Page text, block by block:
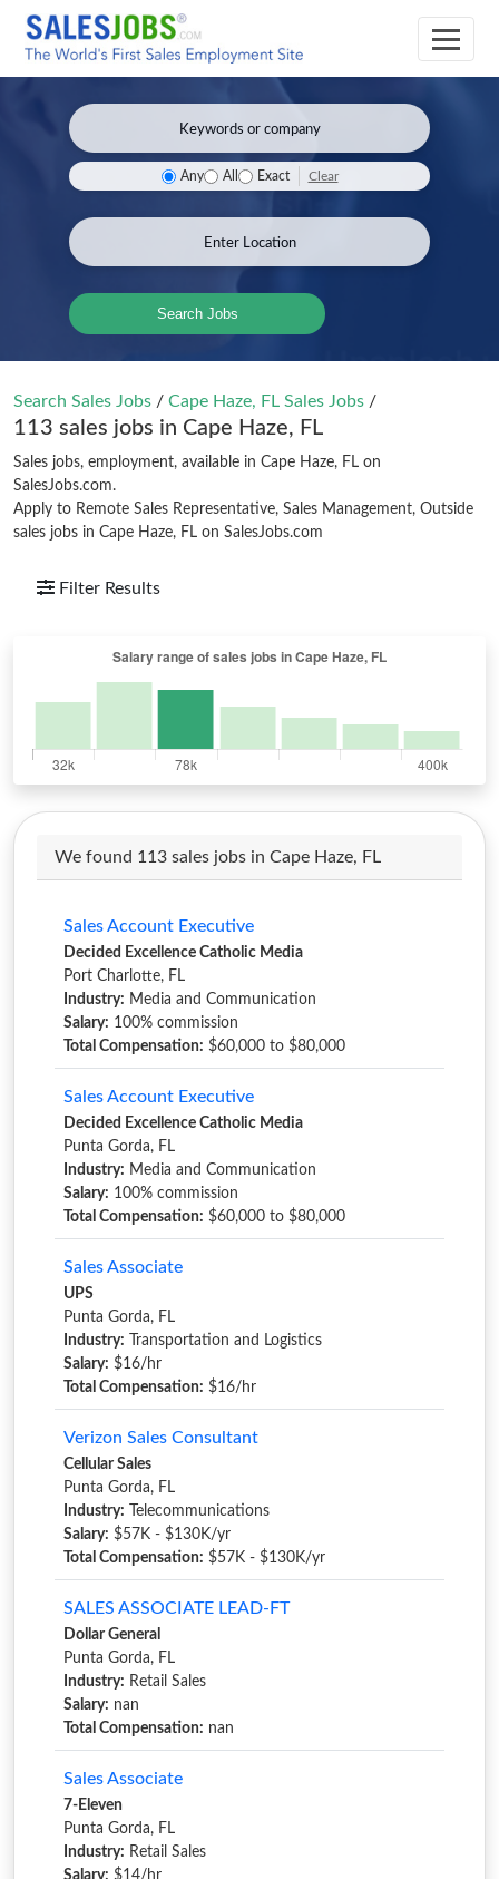
Any All Exact Clear
Search Jobs
Search Sales Jobs / Cape Haze, FL Sales Jobs /
113 sales jobs in Cape Haze, FL
Sales jobs, employment, available in Cape Haze, FL on
SalesJobs.com.
Apply to Remote Sales Representative, Sales Management, Outside
sales jobs in Cape Haze, FL on SalesJobs.com
Filter Results
We found 113 sales jobs in Cape Haze, FL
Sales Account Executive
Decided Excellence Catholic Media
Port Charlotte, FL
Industry: Media and Communication
Salary: 100% commission
Total Compensation: $60,000 to $80,000
Sales Account Executive
Decided Excellence Catholic Media
Punta Gorda, FL
Industry: Media and Communication
Salary: 100% commission
Total Compensation: $60,000 to $80,000
Sales Associate
UPS
Punta Gorda, FL
Industry: Transportation and Logistics
Salary: $16/hr
Total Compensation: $16/hr
Verizon Sales Consultant
Cellular Sales
Punta Gorda, FL
Industry: Telecommunications
Salary: $57K - $130K/yr
Total Compensation: $57K - $130K/yr
SALES ASSOCIATE LEAD-FT
Dollar General
Punta Gorda, FL
Industry: Retail Sales
Salary: nan
Total Compensation: nan
Sales Associate
7-Eleven
Punta Gorda, FL
Industry: Retail Sales
Salary: $14/hr